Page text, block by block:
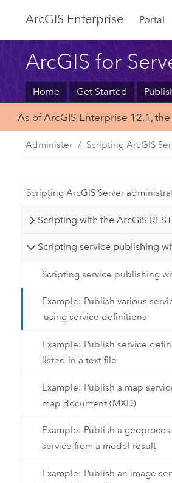
ArcGIS Enterprise Portal
ArcGIS for
Home Get Started
As of ArcGIS Enterprise 12.1,
Administer Scripting ArcGIS
Scripting ArcGIS Server
Scripting with the ArcGIS
Scripting service publishing
Scripting service publishing
Example: Publish various
using service definitions
Example: Publish service
listed in a text file
Example: Publish a map
map document (MXD)
Example: Publish a
service from a model result
Example: Publish an image